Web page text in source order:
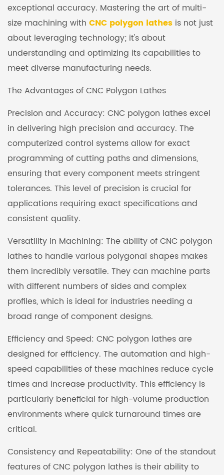
exceptional accuracy. Mastering the art of multi-
size machining with CNC polygon lathes is not just
about leveraging technology; it's about
understanding and optimizing its capabilities to
meet diverse manufacturing needs.
The Advantages of CNC Polygon Lathes
Precision and Accuracy: CNC polygon lathes excel
in delivering high precision and accuracy. The
computerized control systems allow for exact
programming of cutting paths and dimensions,
ensuring that every component meets stringent
tolerances. This level of precision is crucial for
applications requiring exact specifications and
consistent quality.
Versatility in Machining: The ability of CNC polygon
lathes to handle various polygonal shapes makes
them incredibly versatile. They can machine parts
with different numbers of sides and complex
profiles, which is ideal for industries needing a
broad range of component designs.
Efficiency and Speed: CNC polygon lathes are
designed for efficiency. The automation and high-
speed capabilities of these machines reduce cycle
times and increase productivity. This efficiency is
particularly beneficial for high-volume production
environments where quick turnaround times are
critical.
Consistency and Repeatability: One of the standout
features of CNC polygon lathes is their ability to